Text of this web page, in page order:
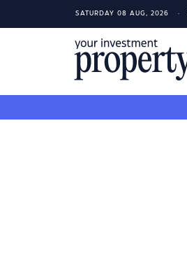
SATURDAY 08 AUG, 2026